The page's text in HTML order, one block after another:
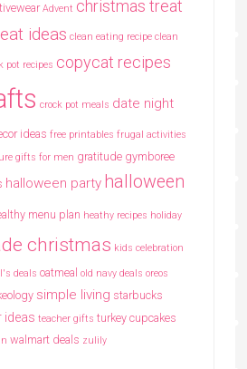
Advent christmas treat
ideas clean eating recipe clean
pot recipes copycat recipes
crock pot meals date night
ideas free printables frugal activities
gifts for men gratitude gymboree
halloween party halloween
menu plan heathy recipes holiday
christmas kids celebration
deals oatmeal old navy deals oreos
simple living starbucks
ideas teacher gifts turkey cupcakes
walmart deals zulily